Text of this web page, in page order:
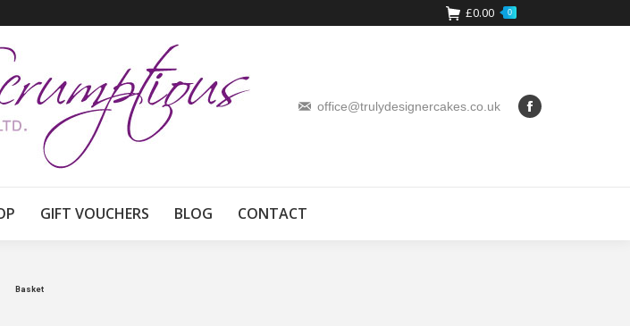
£0.00 0
office@trulydesignercakes.co.uk
GIFT VOUCHERS BLOG CONTACT
Basket